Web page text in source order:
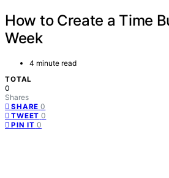
How to Create a Time
Week
4 minute read
TOTAL
0
Shares
SHARE 0
TWEET 0
PIN IT 0